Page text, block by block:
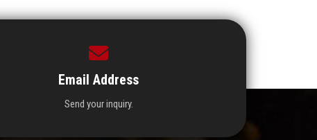
Email Address
Send your inquiry.